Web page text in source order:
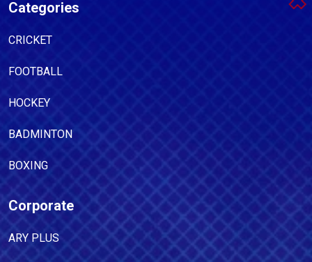
Categories
CRICKET
FOOTBALL
HOCKEY
BADMINTON
BOXING
Corporate
ARY PLUS